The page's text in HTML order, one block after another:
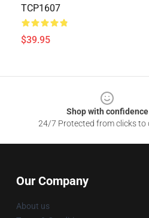
TCP1607
$39.95
Shop with confidence
24/7 Protected from clicks to
Our Company
About us